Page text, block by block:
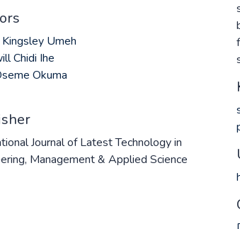
Kingsley Umeh
Chidi Ihe
Okuma
Journal of Latest Technology in
Management & Applied Science